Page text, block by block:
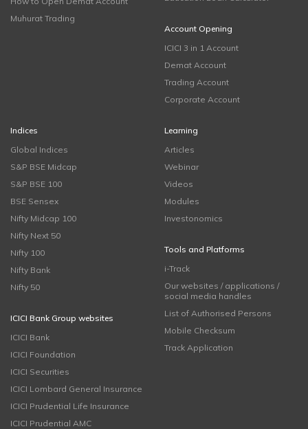
Muhurat Trading
Account Opening
ICICI 3 in 1 Account
Demat Account
Trading Account
Corporate Account
Indices
Global Indices
S&P BSE Midcap
S&P BSE 100
BSE Sensex
Nifty Midcap 100
Nifty Next 50
Nifty 100
Nifty Bank
Nifty 50
ICICI Bank Group websites
ICICI Bank
ICICI Foundation
ICICI Securities
ICICI Lombard General Insurance
ICICI Prudential Life Insurance
ICICI Prudential AMC
Learning
Articles
Webinar
Videos
Modules
Investonomics
Tools and Platforms
i-Track
Our websites / applications /
social media handles
List of Authorised Persons
Mobile Checksum
Track Application